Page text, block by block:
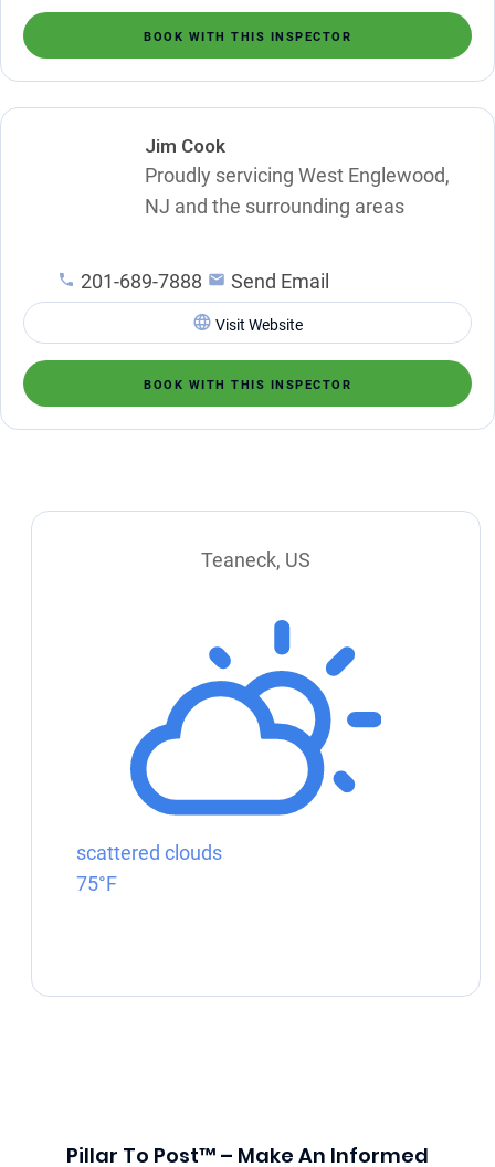
BOOK WITH THIS INSPECTOR
Jim Cook
Proudly servicing West Englewood,
NJ and the surrounding areas
201-689-7888 Send Email
Visit Website
BOOK WITH THIS INSPECTOR
Teaneck, US
scattered clouds
75°F
Pillar To Post™ – Make An Informed